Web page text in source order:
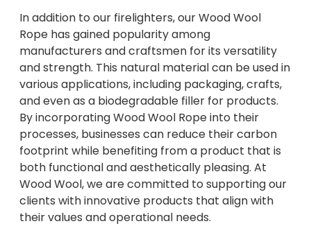
In addition to our firelighters, our Wood Wool
Rope has gained popularity among
manufacturers and craftsmen for its versatility
and strength. This natural material can be used in
various applications, including packaging, crafts,
and even as a biodegradable filler for products.
By incorporating Wood Wool Rope into their
processes, businesses can reduce their carbon
footprint while benefiting from a product that is
both functional and aesthetically pleasing. At
Wood Wool, we are committed to supporting our
clients with innovative products that align with
their values and operational needs.